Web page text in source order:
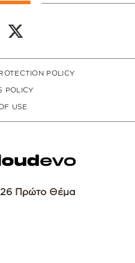
POLICY
POLICY
USE
Πρώτο Θέμα